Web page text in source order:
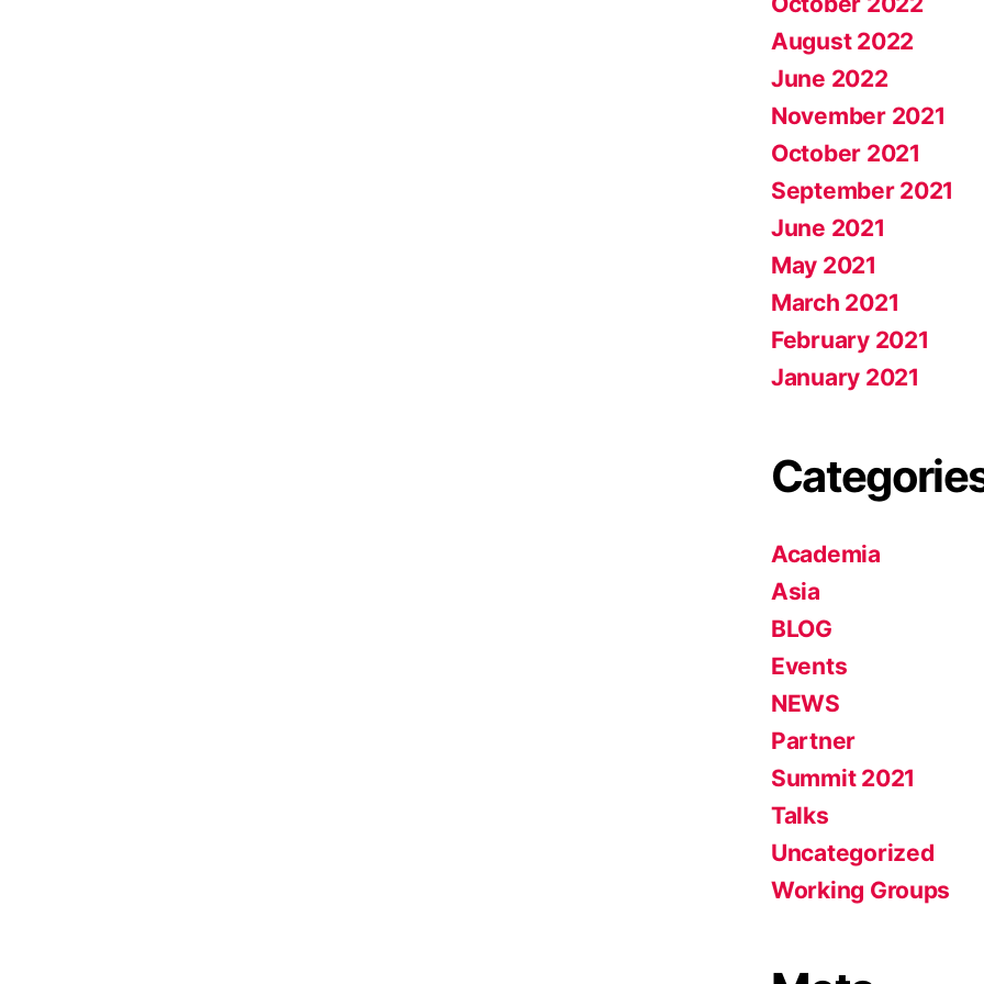
August 2022
June 2022
November 2021
October 2021
September 2021
June 2021
May 2021
March 2021
February 2021
January 2021
Academia
Asia
BLOG
Events
NEWS
Partner
Summit 2021
Talks
Uncategorized
Working Groups